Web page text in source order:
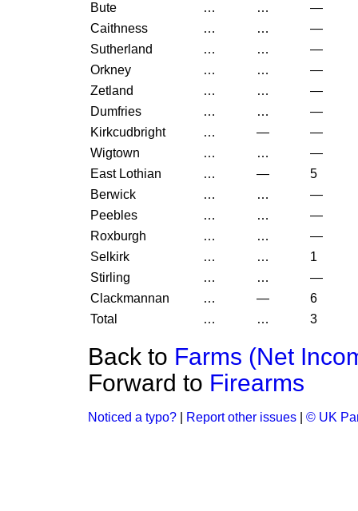
Bute
… …
—
Caithness
… …
—
Sutherland
… …
—
Orkney
… …
—
Zetland
… …
—
Dumfries
… …
—
Kirkcudbright
… —
—
Wigtown
… …
—
East Lothian
… —
5
Berwick
… …
—
Peebles
… …
—
Roxburgh
… …
—
Selkirk
… …
1
Stirling
… …
—
Clackmannan
… —
6
Total
… … 3
Back to Farms (Net
Forward to Firearms
Noticed a typo? Report other issues © UK